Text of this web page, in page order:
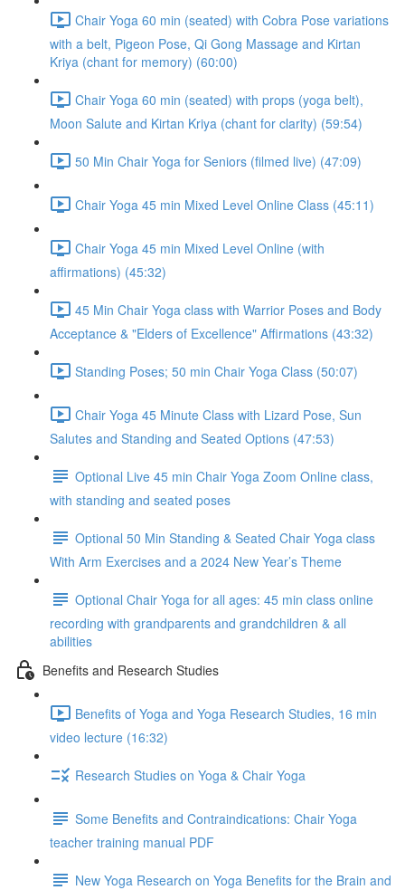
Chair Yoga 60 min (seated) with Cobra Pose variations
with a belt, Pigeon Pose, Qi Gong Massage and Kirtan
Kriya (chant for memory) (60:00)
Chair Yoga 60 min (seated) with props (yoga belt),
Moon Salute and Kirtan Kriya (chant for clarity) (59:54)
50 Min Chair Yoga for Seniors (filmed live) (47:09)
Chair Yoga 45 min Mixed Level Online Class (45:11)
Chair Yoga 45 min Mixed Level Online (with
affirmations) (45:32)
45 Min Chair Yoga class with Warrior Poses and Body
Acceptance & "Elders of Excellence" Affirmations (43:32)
Standing Poses; 50 min Chair Yoga Class (50:07)
Chair Yoga 45 Minute Class with Lizard Pose, Sun
Salutes and Standing and Seated Options (47:53)
Optional Live 45 min Chair Yoga Zoom Online class,
with standing and seated poses
Optional 50 Min Standing & Seated Chair Yoga class
With Arm Exercises and a 2024 New Year’s Theme
Optional Chair Yoga for all ages: 45 min class online
recording with grandparents and grandchildren & all
abilities
Benefits and Research Studies
Benefits of Yoga and Yoga Research Studies, 16 min
video lecture (16:32)
Research Studies on Yoga & Chair Yoga
Some Benefits and Contraindications: Chair Yoga
teacher training manual PDF
New Yoga Research on Yoga Benefits for the Brain and